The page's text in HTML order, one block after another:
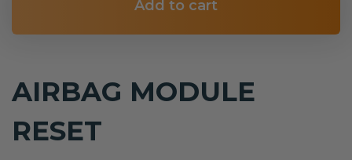
Add to cart
AIRBAG MODULE
RESET